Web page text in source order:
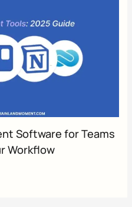
Software for Teams
Workflow